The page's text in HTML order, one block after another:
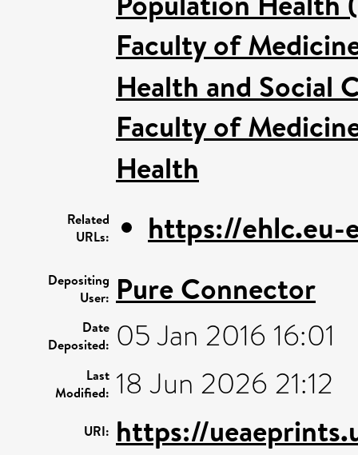
Faculty of
Health and Social
Faculty of
Health
Related
URLs:
https://ehlc.eu-
Depositing
User: Pure Connector
Date
Deposited: 05 Jan 2016 16:01
Last
Modified: 18 Jun 2026 21:12
URI: https://